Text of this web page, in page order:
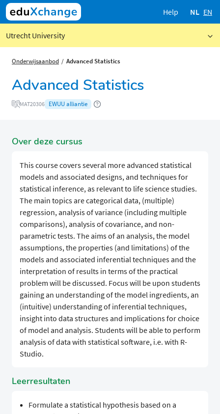
Help NL EN
Utrecht University
Onderwijsaanbod Advanced Statistics
Advanced Statistics
MAT20306 EWUU alliantie
Over deze cursus
This course covers several more advanced statistical
models and associated designs, and techniques for
statistical inference, as relevant to life science studies.
The main topics are categorical data, (multiple)
regression, analysis of variance (including multiple
comparisons), analysis of covariance, and non-
parametric tests. The aims of an analysis, the model
assumptions, the properties (and limitations) of the
models and associated inferential techniques and the
interpretation of results in terms of the practical
problem will be discussed. Focus will be upon students
gaining an understanding of the model ingredients, an
(intuitive) understanding of inferential techniques,
insight into data structures and implications for choice
of model and analysis. Students will be able to perform
analysis of data with statistical software, i.e. with R-
Studio.
Leerresultaten
Formulate a statistical hypothesis based on a